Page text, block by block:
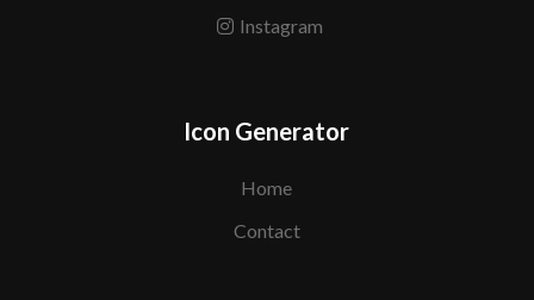
Instagram
Icon Generator
Home
Contact